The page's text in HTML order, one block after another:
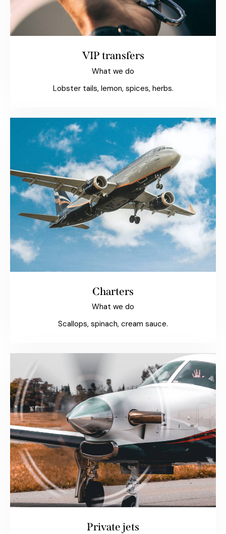
VIP transfers
What we do
Lobster tails, lemon, spices, herbs.
Charters
What we do
Scallops, spinach, cream sauce.
Private jets